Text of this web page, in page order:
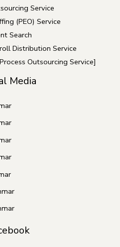
Service
(PEO) Service
Search
Distribution Service
Outsourcing Service]
Media